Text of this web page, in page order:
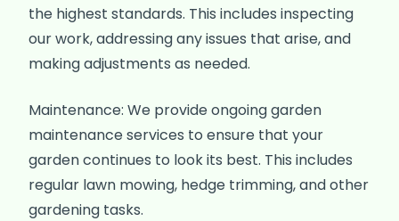
the highest standards. This includes inspecting
our work, addressing any issues that arise, and
making adjustments as needed.
Maintenance: We provide ongoing garden
maintenance services to ensure that your
garden continues to look its best. This includes
regular lawn mowing, hedge trimming, and other
gardening tasks.